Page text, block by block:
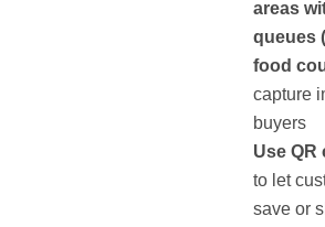
areas
queues
food
capture
buyers
Use QR
to let
save or